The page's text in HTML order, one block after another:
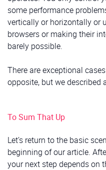
some performance
vertically or horizontally or
browsers or making their
barely possible.
There are exceptional
opposite, but we described
To Sum That Up
Let’s return to the basic
beginning of our article.
your next step depends on